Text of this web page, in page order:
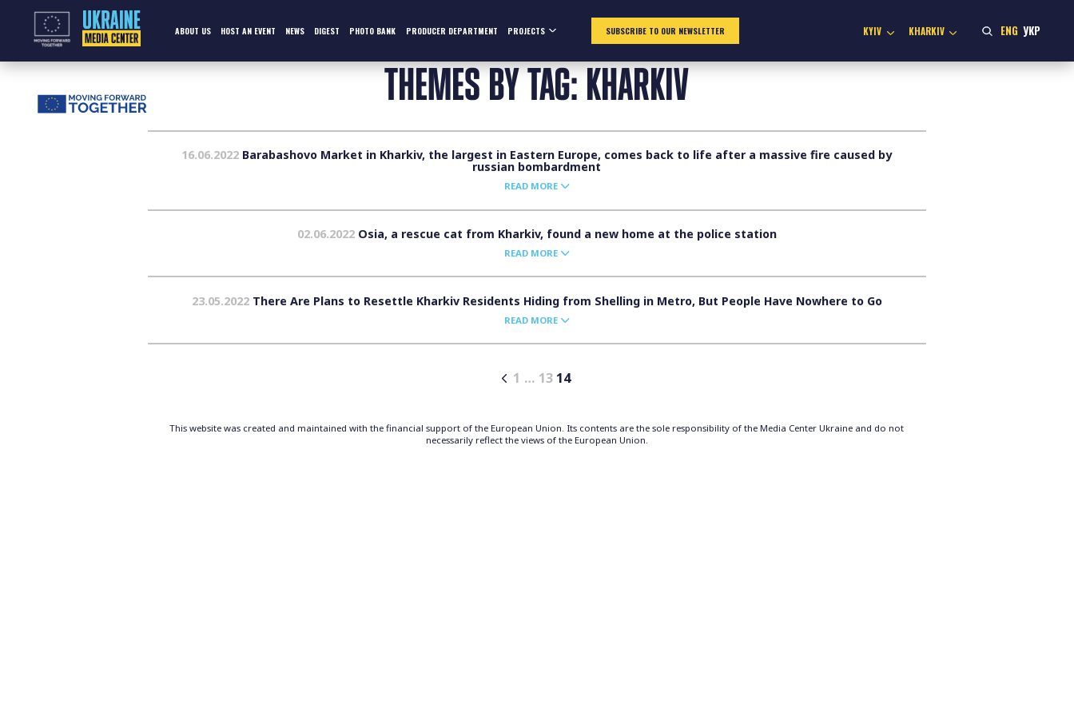
ABOUT US HOST AN EVENT NEWS DIGEST PHOTO BANK PRODUCER DEPARTMENT PROJECTS SUBSCRIBE TO OUR NEWSLETTER KYIV KHARKIV ENG УКР
THEMES BY TAG: KHARKIV
16.06.2022 Barabashovo Market in Kharkiv, the largest in Eastern Europe, comes back to life after a massive fire caused by
russian bombardment
READ MORE
02.06.2022Osia, a rescue cat from Kharkiv, found a new home at the police station
READ MORE
23.05.2022There Are Plans to Resettle Kharkiv Residents Hiding from Shelling in Metro, But People Have Nowhere to Go
READ MORE
1 … 13 14
This website was created and maintained with the financial support of the European Union. Its contents are the sole responsibility of the Media Center Ukraine and do not
necessarily reflect the views of the European Union.